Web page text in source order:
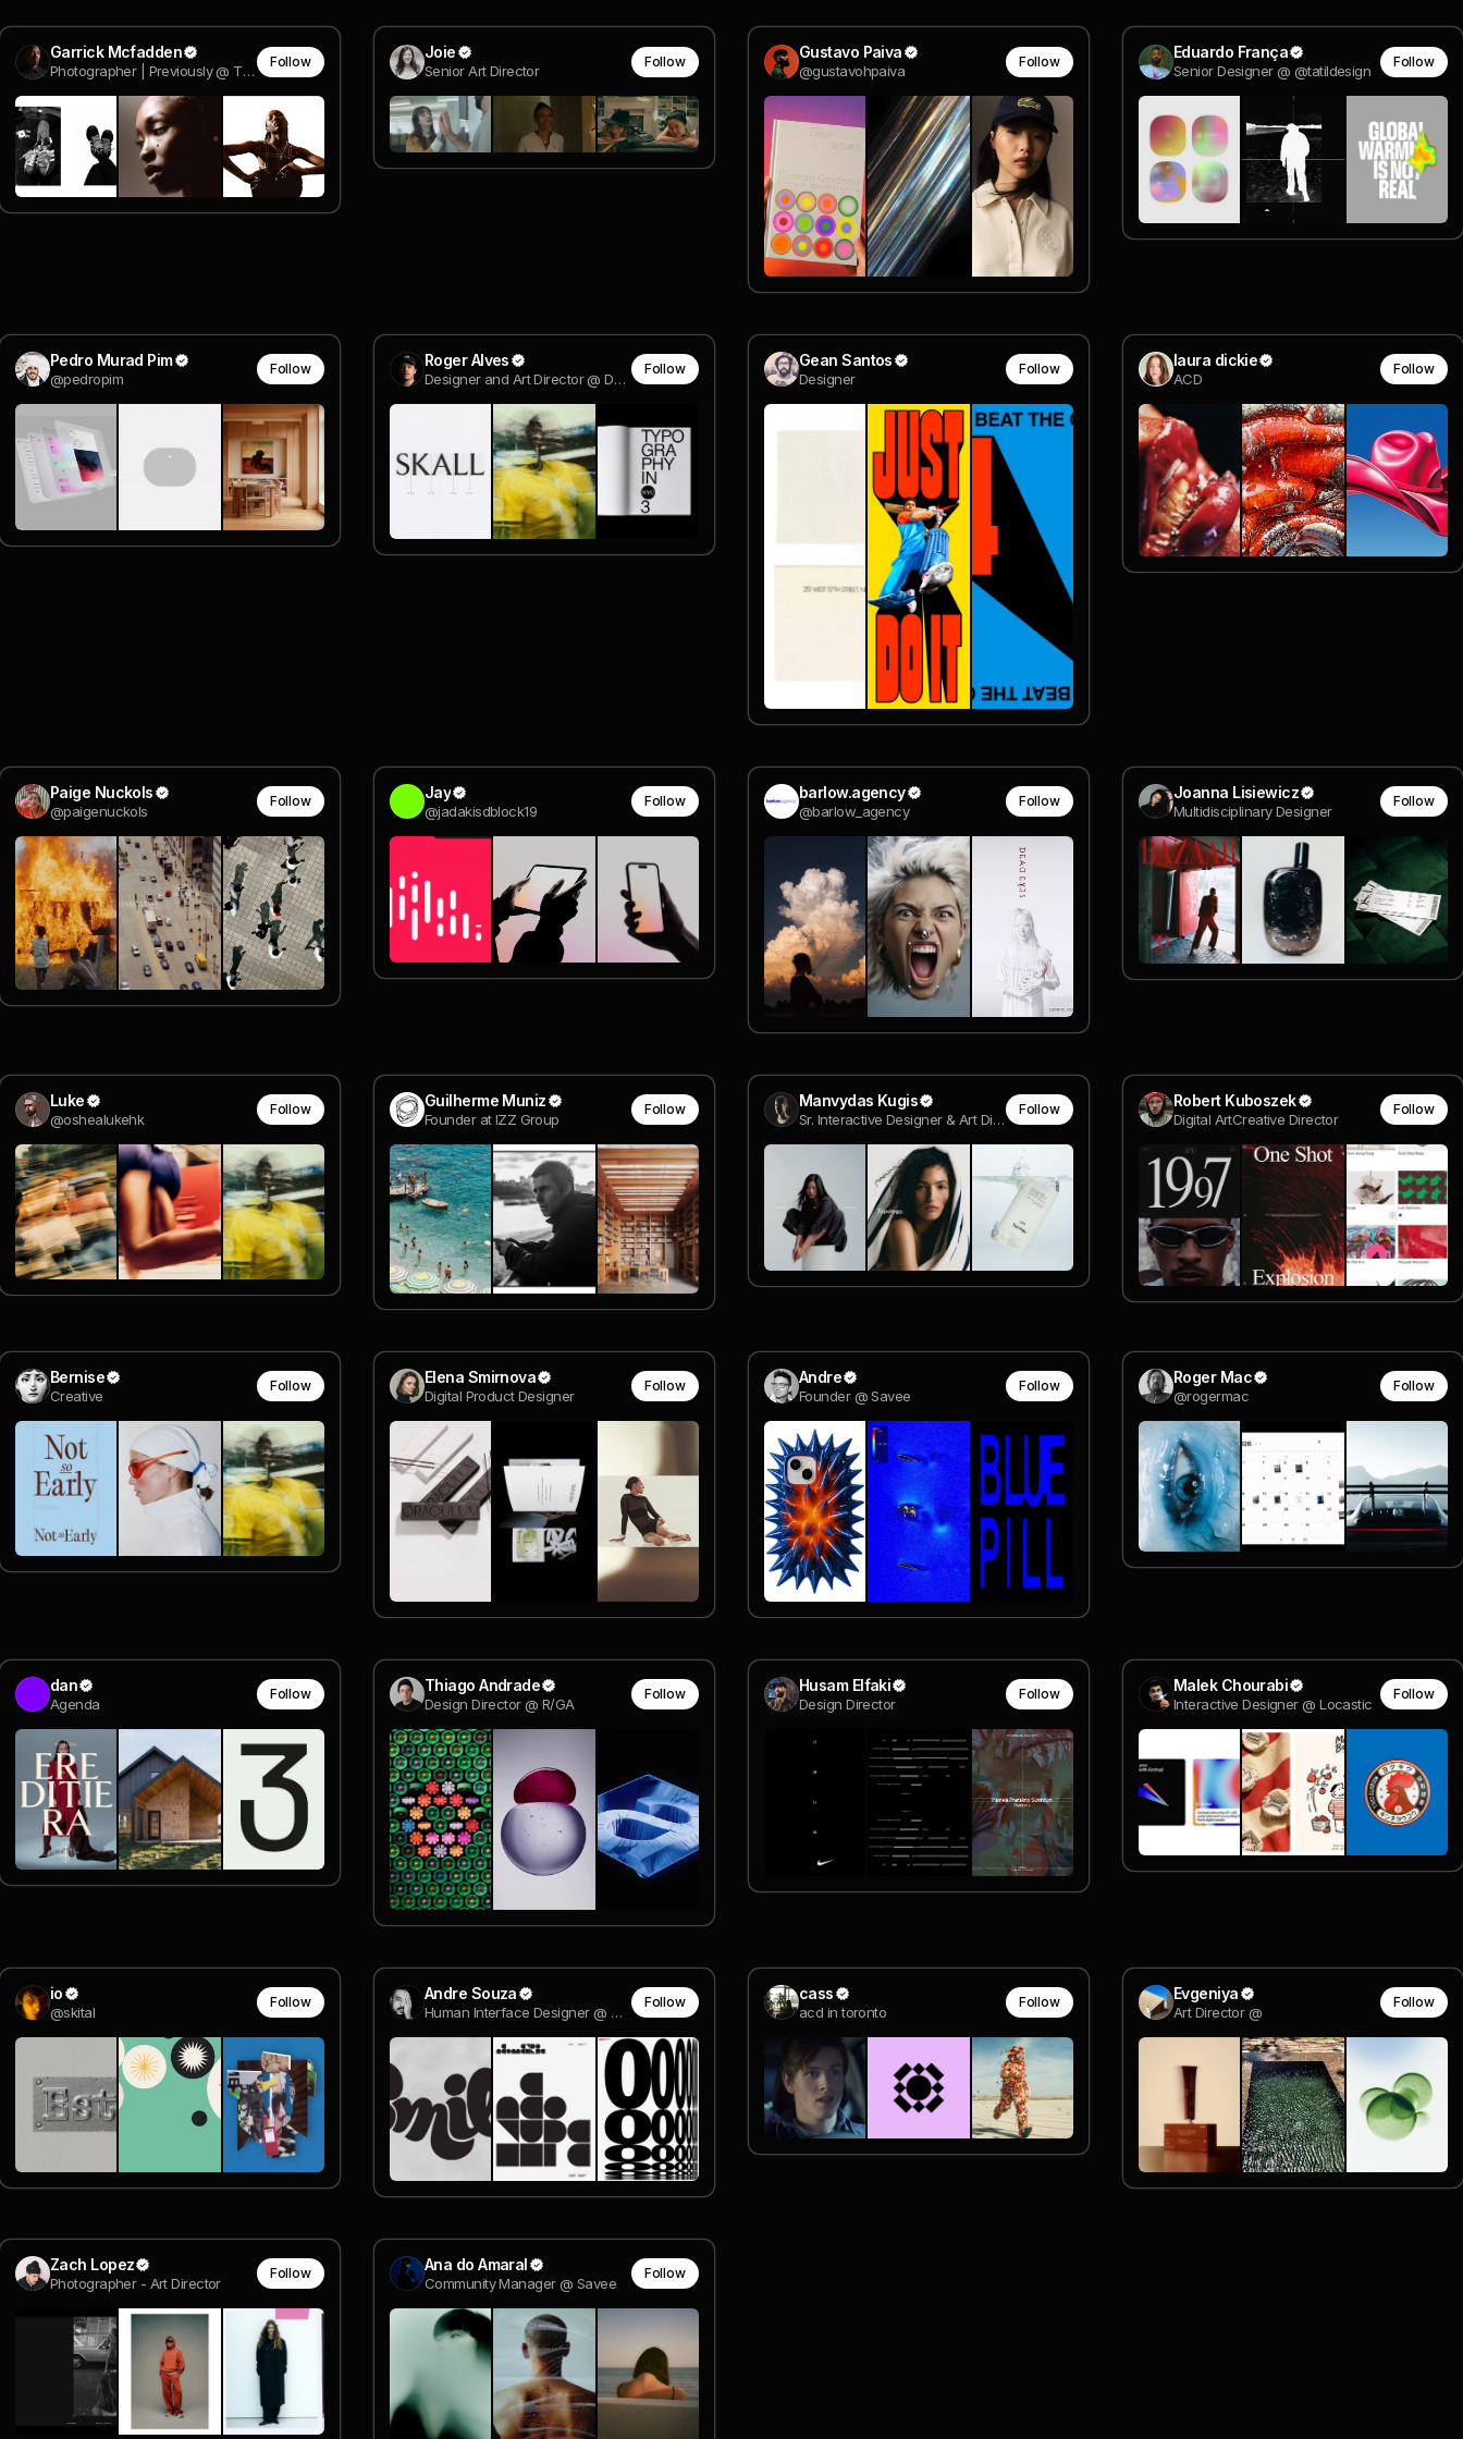
Garrick Mcfadden
Photographer | Previously @ The Whitaker Group.
Follow Joie
Senior Art Director
Follow Gustavo Paiva
@gustavohpaiva
Follow Eduardo França
Senior Designer @ @tatildesign
Follow
Pedro Murad Pim
@pedropim
Follow Roger Alves
Designer and Art Director @ Design by Disruption®
Follow Gean Santos
Designer
Follow laura dickie
ACD
Follow
Paige Nuckols
@paigenuckols
Follow Jay
@jadakisdblock19
Follow barlow.agency
@barlow_agency
Follow Joanna Lisiewicz
Multidisciplinary Designer
Follow
Luke
@oshealukehk
Follow Guilherme Muniz
Founder at IZZ Group
Follow Manvydas Kugis
Sr. Interactive Designer & Art Director
Follow Robert Kuboszek
Digital ArtCreative Director
Follow
Bernise
Creative
Follow Elena Smirnova
Digital Product Designer
Follow Andre
Founder @ Savee
Follow Roger Mac
@rogermac
Follow
dan
Agenda
Follow Thiago Andrade
Design Director @ R/GA
Follow Husam Elfaki
Design Director
Follow Malek Chourabi
Interactive Designer @ Locastic
Follow
io
@skital
Follow Andre Souza
Human Interface Designer @ Apple
Follow cass
acd in toronto
Follow Evgeniya
Art Director @
Follow
Zach Lopez
Photographer - Art Director
Follow Ana do Amaral
Community Manager @ Savee
Follow